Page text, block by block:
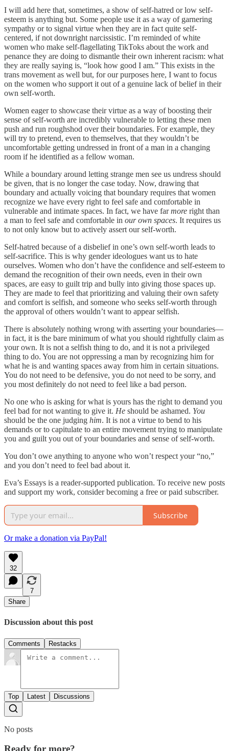
I will add here that, sometimes, a show of self-hatred or low self-
esteem is anything but. Some people use it as a way of garnering
sympathy or to signal virtue when they are in fact quite self-
centered, if not downright narcissistic. I’m reminded of white
women who make self-flagellating TikToks about the work and
penance they are doing to dismantle their own inherent racism: what
they are really saying is, “look how good I am.” This exists in the
trans movement as well but, for our purposes here, I want to focus
on the women who support it out of a genuine lack of belief in their
own self-worth.
Women eager to showcase their virtue as a way of boosting their
sense of self-worth are incredibly vulnerable to letting these men
push and run roughshod over their boundaries. For example, they
will try to pretend, even to themselves, that they wouldn’t be
uncomfortable getting undressed in front of a man in a changing
room if he identified as a fellow woman.
While a boundary around letting strange men see us undress should
be given, that is no longer the case today. Now, drawing that
boundary and actually voicing that boundary requires that women
recognize we have every right to feel safe and comfortable in
vulnerable and intimate spaces. In fact, we have farmore right than
a man to feel safe and comfortable in our own spaces. It requires us
to not only know but to actively assert our self-worth.
Self-hatred because of a disbelief in one’s own self-worth leads to
self-sacrifice. This is why gender ideologues want us to hate
ourselves. Women who don’t have the confidence and self-esteem to
demand the recognition of their own needs, even in their own
spaces, are easy to guilt trip and bully into giving those spaces up.
They are made to feel that prioritizing and valuing their own safety
and comfort is selfish, and someone who seeks self-worth through
the approval of others wouldn’t want to appear selfish.
There is absolutely nothing wrong with asserting your boundaries—
in fact, it is the bare minimum of what you should rightfully claim as
your own. It is not a selfish thing to do, and it is not a privileged
thing to do. You are not oppressing a man by recognizing him for
what he is and wanting spaces away from him in certain situations.
You do not need to be defensive, you do not need to be sorry, and
you most definitely do not need to feel like a bad person.
No one who is asking for what is yours has the right to demand you
feel bad for not wanting to give it. He should be ashamed. You
should be the one judging him. It is not a virtue to bend to his
demands or to capitulate to an entire movement trying to manipulate
you and guilt you out of your boundaries and sense of self-worth.
You don’t owe anything to anyone who won’t respect your “no,”
and you don’t need to feel bad about it.
Eva’s Essays is a reader-supported publication. To receive new posts
and support my work, consider becoming a free or paid subscriber.
Subscribe
Or make a donation via PayPal!
32
7
Share
Discussion about this post
Comments Restacks
Top Latest Discussions
No posts